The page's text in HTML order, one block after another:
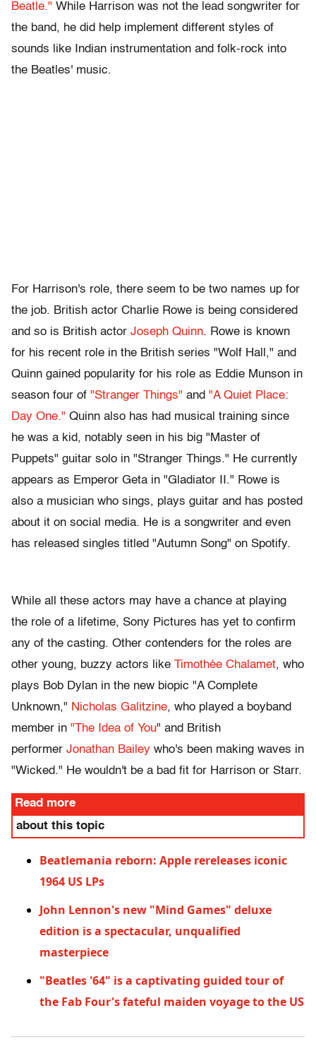
Beatle." While Harrison was not the lead songwriter for
the band, he did help implement different styles of
sounds like Indian instrumentation and folk-rock into
the Beatles' music.
For Harrison's role, there seem to be two names up for
the job. British actor Charlie Rowe is being considered
and so is British actor Joseph Quinn. Rowe is known
for his recent role in the British series "Wolf Hall," and
Quinn gained popularity for his role as Eddie Munson in
season four of "Stranger Things" and "A Quiet Place:
Day One." Quinn also has had musical training since
he was a kid, notably seen in his big "Master of
Puppets" guitar solo in "Stranger Things." He currently
appears as Emperor Geta in "Gladiator II." Rowe is
also a musician who sings, plays guitar and has posted
about it on social media. He is a songwriter and even
has released singles titled "Autumn Song" on Spotify.
While all these actors may have a chance at playing
the role of a lifetime, Sony Pictures has yet to confirm
any of the casting. Other contenders for the roles are
other young, buzzy actors like Timothée Chalamet, who
plays Bob Dylan in the new biopic "A Complete
Unknown," Nicholas Galitzine, who played a boyband
member in "The Idea of You" and British
performer Jonathan Bailey who's been making waves in
"Wicked." He wouldn't be a bad fit for Harrison or Starr.
Read more
about this topic
Beatlemania reborn: Apple rereleases iconic
1964 US LPs
John Lennon's new "Mind Games" deluxe
edition is a spectacular, unqualified
masterpiece
"Beatles '64" is a captivating guided tour of
the Fab Four's fateful maiden voyage to the US